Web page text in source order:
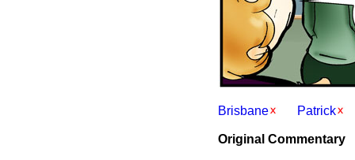
Brisbane Patrick
Original Commentary